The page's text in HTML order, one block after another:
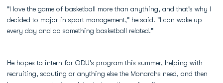
"I love the game of basketball more than anything, and that's why I
decided to major in sport management," he said. "I can wake up
every day and do something basketball related."
He hopes to intern for ODU's program this summer, helping with
recruiting, scouting or anything else the Monarchs need, and then